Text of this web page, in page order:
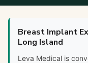
Breast Implant
Long Island
Leva Medical is